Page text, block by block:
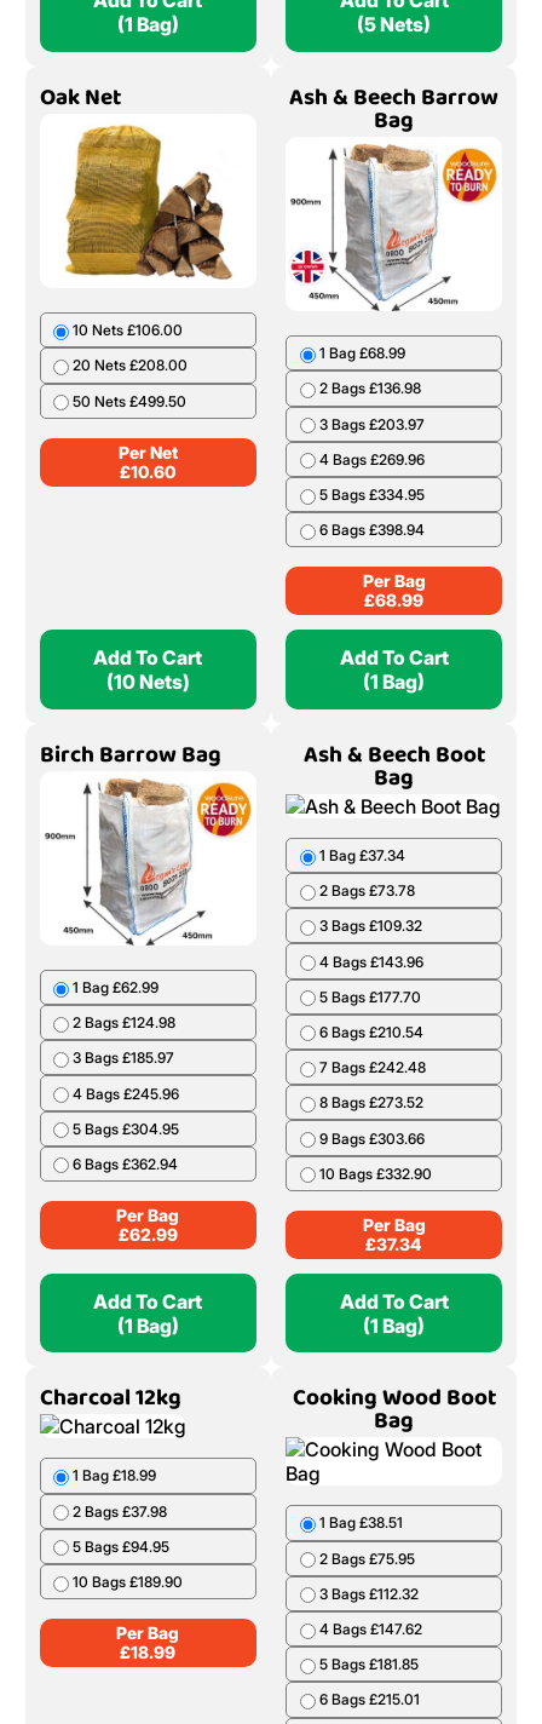
(1 Bag)
(5 Nets)
Oak Net
10 Nets £106.00
20 Nets £208.00
50 Nets £499.50
Per Net
£10.60
Add To Cart
(10 Nets)
Ash & Beech Barrow
Bag
1 Bag £68.99
2 Bags £136.98
3 Bags £203.97
4 Bags £269.96
5 Bags £334.95
6 Bags £398.94
Per Bag
£68.99
Add To Cart
(1 Bag)
Birch Barrow Bag
1 Bag £62.99
2 Bags £124.98
3 Bags £185.97
4 Bags £245.96
5 Bags £304.95
6 Bags £362.94
Per Bag
£62.99
Add To Cart
(1 Bag)
Ash & Beech Boot
Bag
1 Bag £37.34
2 Bags £73.78
3 Bags £109.32
4 Bags £143.96
5 Bags £177.70
6 Bags £210.54
7 Bags £242.48
8 Bags £273.52
9 Bags £303.66
10 Bags £332.90
Per Bag
£37.34
Add To Cart
(1 Bag)
Charcoal 12kg
1 Bag £18.99
2 Bags £37.98
5 Bags £94.95
10 Bags £189.90
Per Bag
£18.99
Cooking Wood Boot
Bag
1 Bag £38.51
2 Bags £75.95
3 Bags £112.32
4 Bags £147.62
5 Bags £181.85
6 Bags £215.01